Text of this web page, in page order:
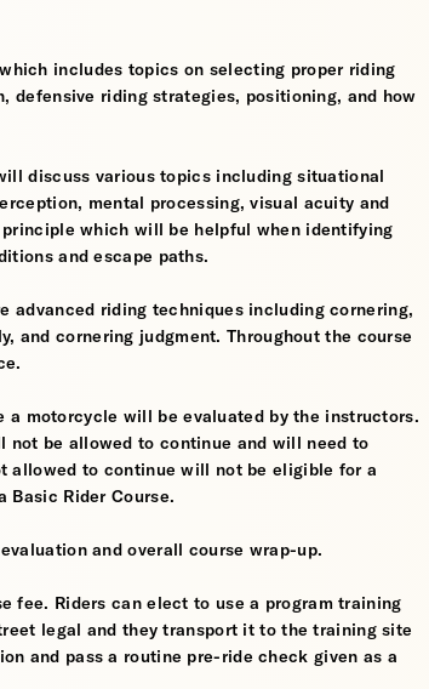
includes topics on selecting proper riding
defensive riding strategies, positioning, and how
discuss various topics including situational
mental processing, visual acuity and
which will be helpful when identifying
and escape paths.
advanced riding techniques including cornering,
and cornering judgment. Throughout the course
motorcycle will be evaluated by the instructors.
not be allowed to continue and will need to
allowed to continue will not be eligible for a
Basic Rider Course.
and overall course wrap-up.
fee. Riders can elect to use a program training
legal and they transport it to the training site
and pass a routine pre-ride check given as a